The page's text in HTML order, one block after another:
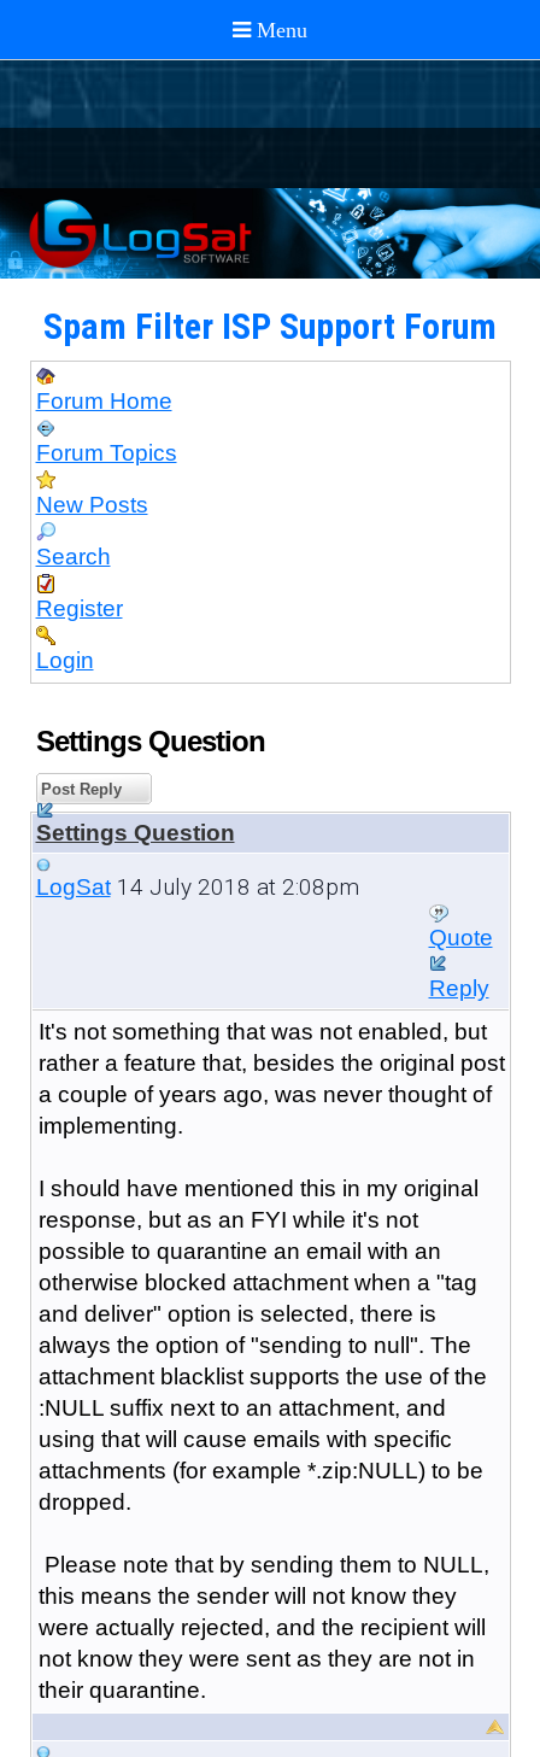
Spam Filter ISP Support Forum
Forum Home
Forum Topics
New Posts
Search
Register
Login
Settings Question
Post Reply
Settings Question
LogSat14 July 2018 at 2:08pm
Quote
Reply
It's not something that was not enabled, but
rather a feature that, besides the original post
a couple of years ago, was never thought of
implementing.
I should have mentioned this in my original
response, but as an FYI while it's not
possible to quarantine an email with an
otherwise blocked attachment when a "tag
and deliver" option is selected, there is
always the option of "sending to null". The
attachment blacklist supports the use of the
:NULL suffix next to an attachment, and
using that will cause emails with specific
attachments (for example *.zip:NULL) to be
dropped.
Please note that by sending them to NULL,
this means the sender will not know they
were actually rejected, and the recipient will
not know they were sent as they are not in
their quarantine.